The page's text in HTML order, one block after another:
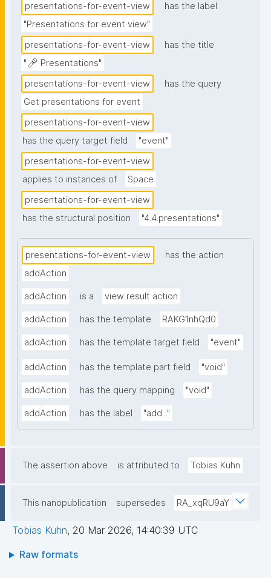
presentations-for-event-view
has the label
"Presentations for event view"
presentations-for-event-view
has the title
"🎤 Presentations"
presentations-for-event-view
has the query
Get presentations for event
presentations-for-event-view
has the query target field
"event"
presentations-for-event-view
applies to instances of
Space
presentations-for-event-view
has the structural position
"4.4.presentations"
presentations-for-event-view
has the action
addAction
addAction is a view result action
addAction has the template RAKG1nhQd0
addAction has the template target field "event"
addAction has the template part field "void"
addAction has the query mapping "void"
addAction has the label "add..."
The assertion above is attributed to Tobias Kuhn
This nanopublication supersedes RA_xqRU9aY
Tobias Kuhn, 20 Mar 2026, 14:40:39 UTC
Raw formats